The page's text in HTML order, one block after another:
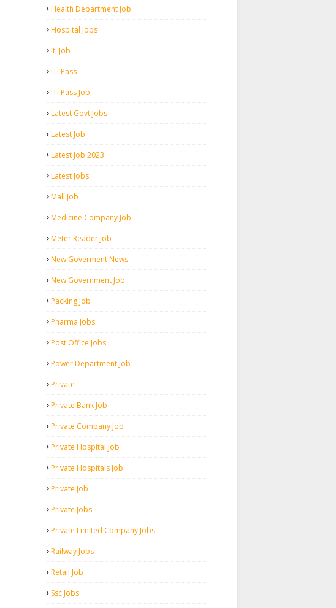
Health Department Job
Hospital Jobs
Iti Job
ITI Pass
ITI Pass Job
Latest Govt Jobs
Latest Job
Latest Job 2023
Latest Jobs
Mall Job
Medicine Company Job
Meter Reader Job
New Goverment News
New Government Job
Packing Job
Pharma Jobs
Post Office Jobs
Power Department Job
Private
Private Bank Job
Private Company Job
Private Hospital Job
Private Hospitals Job
Private Job
Private Jobs
Private Limited Company Jobs
Railway Jobs
Retail Job
Ssc Jobs